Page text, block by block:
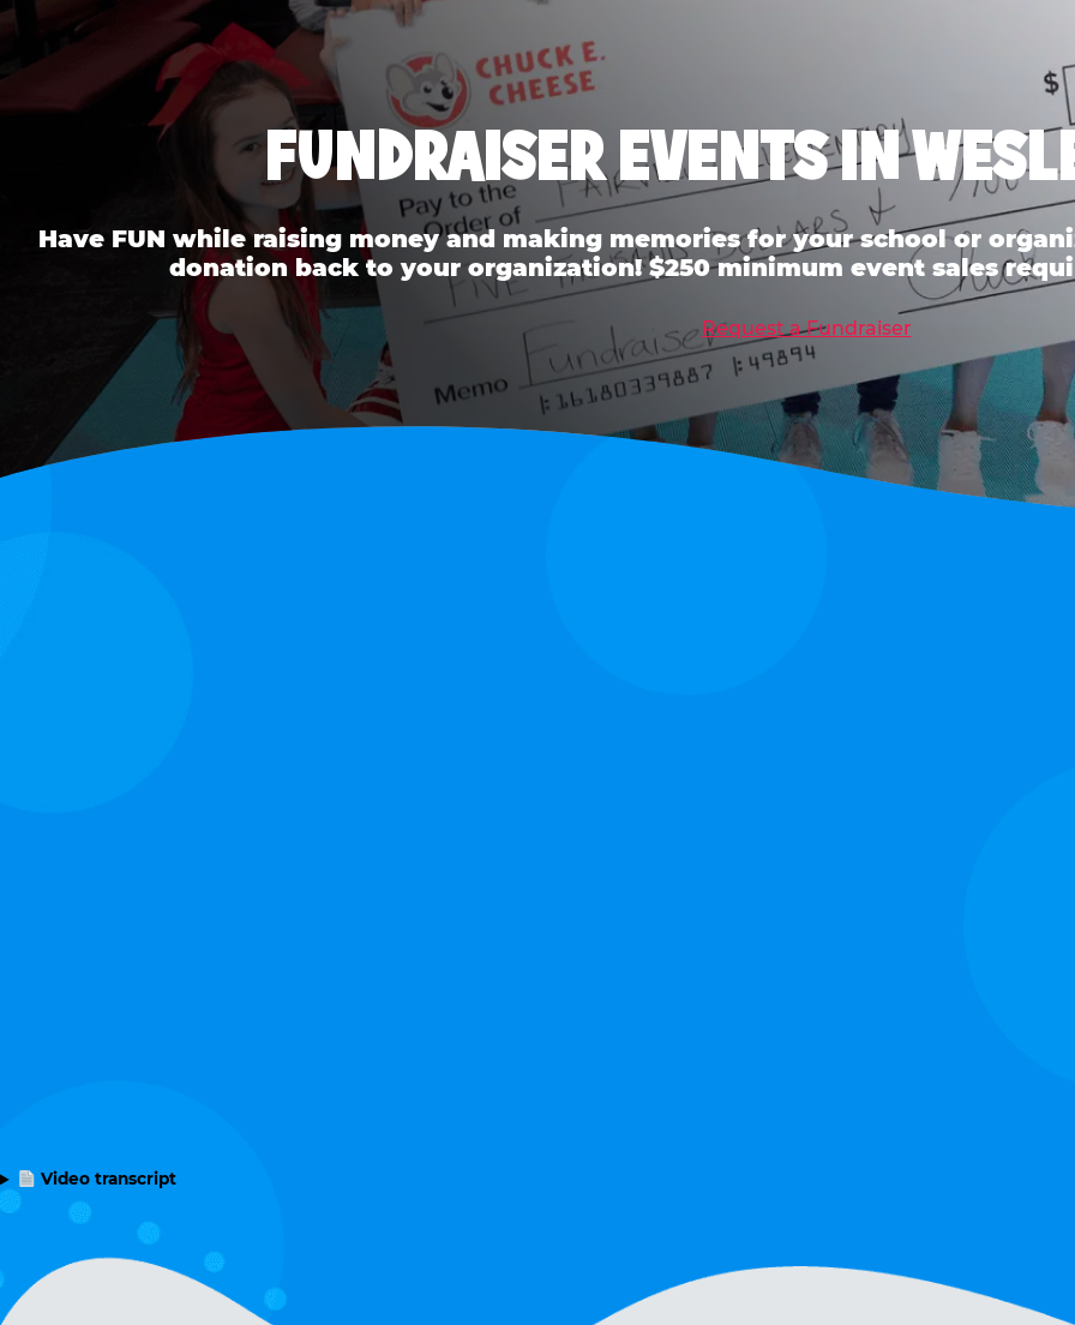
FUNDRAISER EVENTS IN
Have FUN while raising money and making memories for your school or
donation back to your organization! $250 minimum event sales
Request a Fundraiser
Video transcript